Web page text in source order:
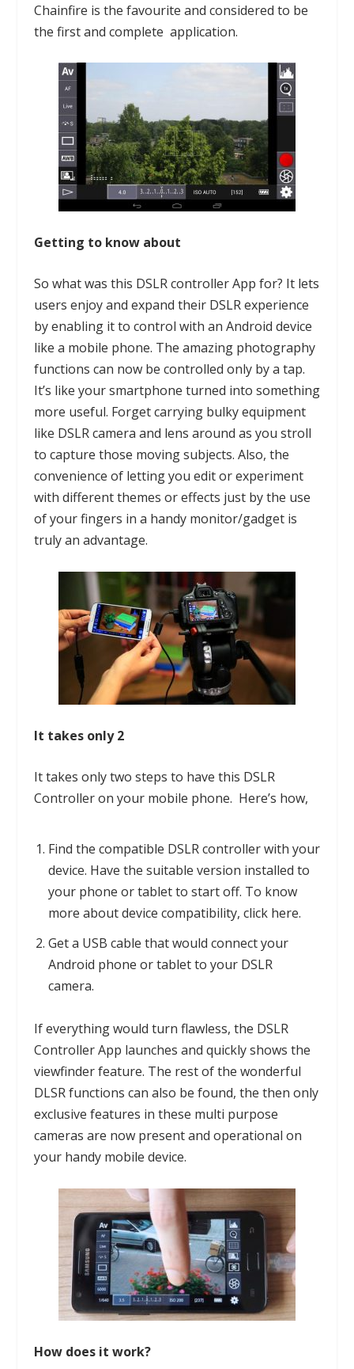
Chainfire is the favourite and considered to be
the first and complete application.
Getting to know about
So what was this DSLR controller App for? It lets
users enjoy and expand their DSLR experience
by enabling it to control with an Android device
like a mobile phone. The amazing photography
functions can now be controlled only by a tap.
It’s like your smartphone turned into something
more useful. Forget carrying bulky equipment
like DSLRcamera and lens around as you stroll
to capture those moving subjects. Also, the
convenience of letting you edit or experiment
with different themes or effects just by the use
of your fingers in a handy monitor/gadget is
truly an advantage.
It takes only 2
It takes only two steps to have this DSLR
Controlleron your mobile phone. Here’s how,
Find the compatible DSLR controller with your
device. Have the suitable version installed to
your phone or tablet to start off. To know
more about device compatibility, click here.
Get a USB cable that would connect your
Android phone or tablet to your DSLR
camera.
If everything would turn flawless, the DSLR
Controller App launches and quickly shows the
viewfinder feature. The rest of the wonderful
DLSR functions can also be found, the then only
exclusive features in these multi purpose
cameras are now present and operational on
your handy mobile device.
How does it work?